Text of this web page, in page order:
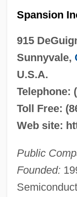
Spansion
915
Sunnyvale,
U.S.A.
Telephone:
Toll Free:
Web site:
Public
Founded: